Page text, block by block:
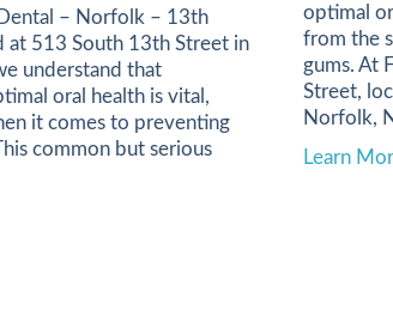
– Norfolk – 13th
at 513 South 13th Street in
understand that
oral health is vital,
it comes to preventing
common but serious
Essential Practices for Maintaining
optimal
from the
gums. At
Street,
Norfolk,
Learn